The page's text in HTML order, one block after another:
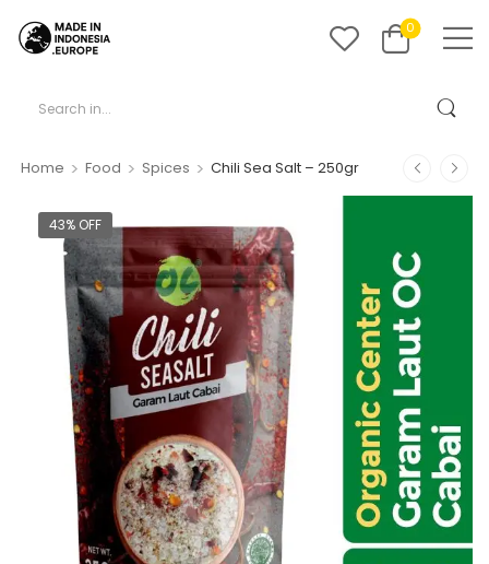
0
Home > Food > Spices > Chili Sea Salt – 250gr
43% OFF